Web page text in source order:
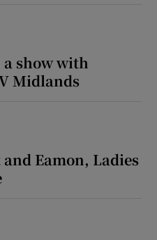
show with
Midlands
Eamon, Ladies